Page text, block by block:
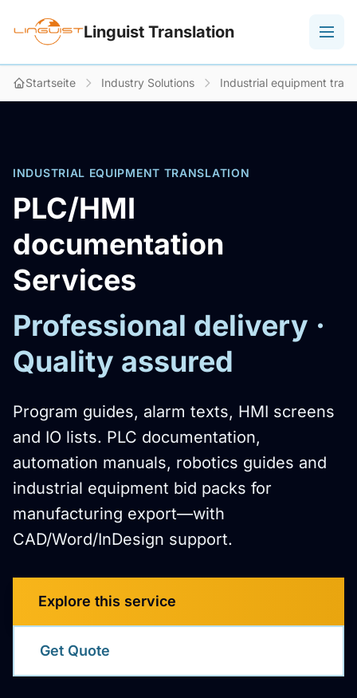
Linguist Translation
Startseite Industry Solutions Industrial equipment
INDUSTRIAL EQUIPMENT TRANSLATION
PLC/HMI
documentation
Services
Professional delivery ·
Quality assured
Program guides, alarm texts, HMI screens
and IO lists. PLC documentation,
automation manuals, robotics guides and
industrial equipment bid packs for
manufacturing export—with
CAD/Word/InDesign support.
Explore this service
Get Quote